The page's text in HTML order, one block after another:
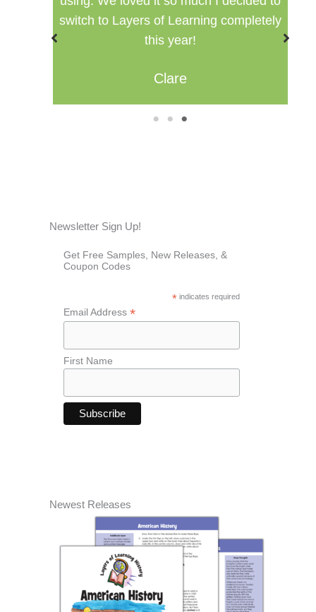
Misty
1 2 3
Newsletter Sign Up!
Get Free Samples, New Releases, &
Coupon Codes
*indicates required
Email Address *
First Name
Newest Releases